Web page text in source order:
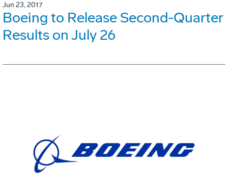
Jun 23, 2017
Boeing to Release Second-Quarter
Results on July 26